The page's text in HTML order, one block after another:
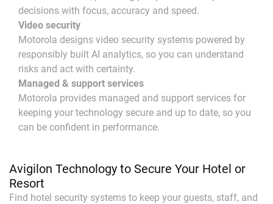
decisions with focus, accuracy and speed.
Video security
Motorola designs video security systems powered by
responsibly built AI analytics, so you can understand
risks and act with certainty.
Managed & support services
Motorola provides managed and support services for
keeping your technology secure and up to date, so you
can be confident in performance.
Avigilon Technology to Secure Your Hotel or
Resort
Find hotel security systems to keep your guests, staff, and